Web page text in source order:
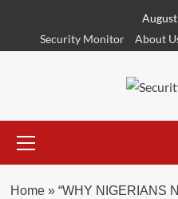
content
Security Monitor
About
Menu
Home» “WHY NIGERIANS